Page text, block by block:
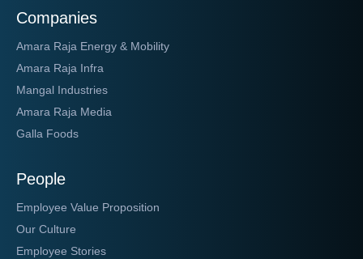
Companies
Amara Raja Energy & Mobility
Amara Raja Infra
Mangal Industries
Amara Raja Media
Galla Foods
People
Employee Value Proposition
Our Culture
Employee Stories